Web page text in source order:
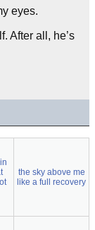
eyes.
After all, he’s
the sky above me
like a full recovery